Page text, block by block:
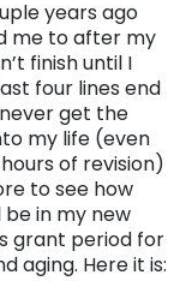
years ago
me to after my
finish until I
four lines end
get the
my life (even
of revision)
to see how
in my new
grant period for
aging. Here it is: